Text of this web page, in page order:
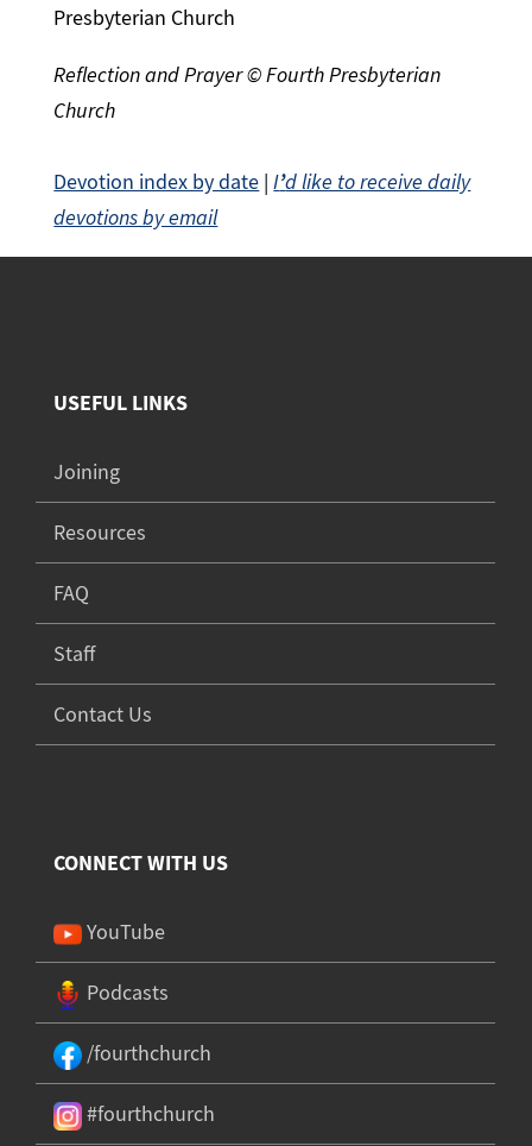
Presbyterian Church
Reflection and Prayer © Fourth Presbyterian
Church
Devotion index by date |I’d like to receive daily
devotions by email
USEFUL LINKS
Joining
Resources
FAQ
Staff
Contact Us
CONNECT WITH US
YouTube
Podcasts
/fourthchurch
#fourthchurch